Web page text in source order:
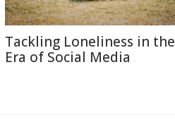
Tackling Loneliness in the
Era of Social Media